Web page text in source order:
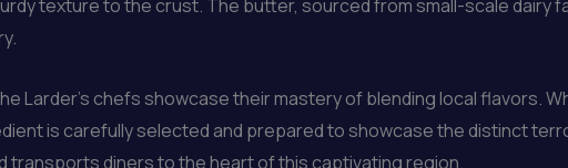
texture to the crust. The butter, sourced from small-scale dairy
Larder’s chefs showcase their mastery of blending local flavors.
is carefully selected and prepared to showcase the distinct
transports diners to the heart of this captivating region.